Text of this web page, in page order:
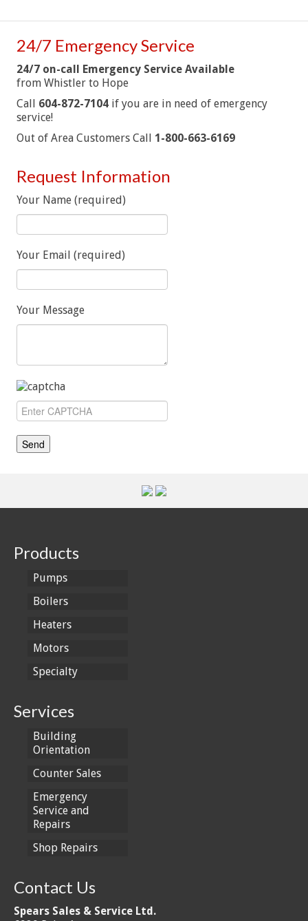
24/7 Emergency Service
24/7 on-call Emergency Service Available
from Whistler to Hope
Call 604-872-7104 if you are in need of emergency
service!
Out of Area Customers Call 1-800-663-6169
Request Information
Your Name (required)
Your Email (required)
Your Message
Products
Pumps
Boilers
Heaters
Motors
Specialty
Services
Building
Orientation
Counter Sales
Emergency
Service and
Repairs
Shop Repairs
Contact Us
Spears Sales & Service Ltd.